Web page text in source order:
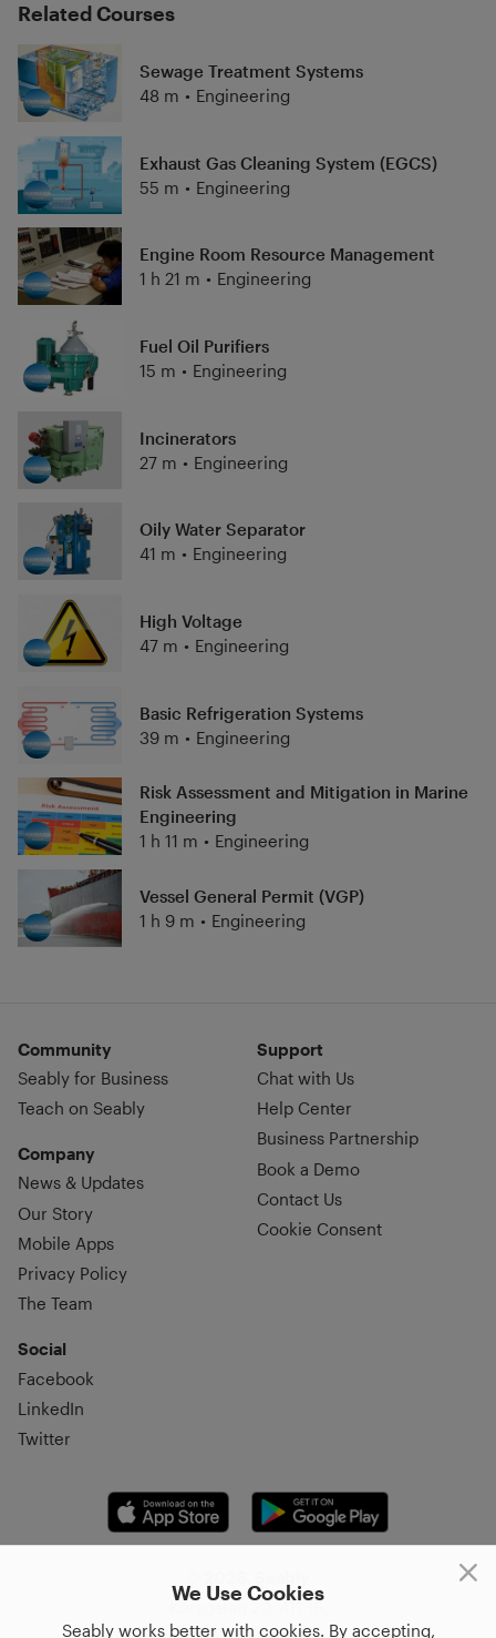
We Use Cookies
Seably works better with cookies. By accepting,
Related Courses
Sewage Treatment Systems
48 m • Engineering
Exhaust Gas Cleaning System (EGCS)
55 m • Engineering
Engine Room Resource Management
1 h 21 m • Engineering
Fuel Oil Purifiers
15 m • Engineering
Incinerators
27 m • Engineering
Oily Water Separator
41 m • Engineering
High Voltage
47 m • Engineering
Basic Refrigeration Systems
39 m • Engineering
Risk Assessment and Mitigation in Marine
Engineering
1 h 11 m • Engineering
Vessel General Permit (VGP)
1 h 9 m • Engineering
Community
Seably for Business
Teach on Seably
Company
News & Updates
Our Story
Mobile Apps
Privacy Policy
The Team
Social
Facebook
LinkedIn
Twitter
Support
Chat with Us
Help Center
Business Partnership
Book a Demo
Contact Us
Cookie Consent
Korsgatan 20, 411 16,
Göteborg, Sweden